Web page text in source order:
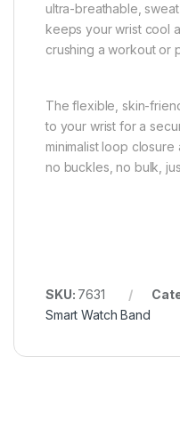
ultra-breathable,
keeps your wrist cool
crushing a workout or
The flexible, skin-
to your wrist for a
minimalist loop
no buckles, no bulk,
SKU: 7631
Smart Watch Band